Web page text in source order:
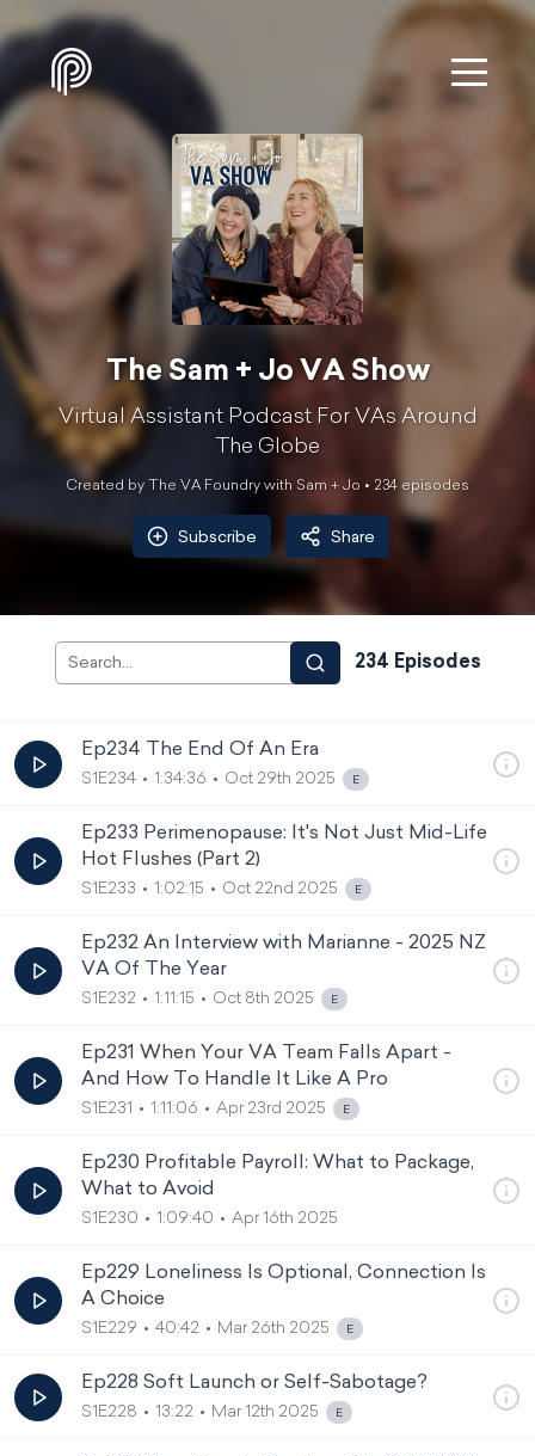
The Sam + Jo VA Show
Virtual Assistant Podcast For VAs Around
The Globe
Created by The VA Foundry with Sam + Jo • 234 episodes
Subscribe Share
234 Episodes
Ep234 The End Of An Era
S1E234 1:34:36 Oct 29th 2025
Ep233 Perimenopause: It's Not Just Mid-Life
Hot Flushes (Part 2)
S1E233 1:02:15 Oct 22nd 2025
Ep232 An Interview with Marianne - 2025 NZ
VA Of The Year
S1E232 1:11:15 Oct 8th 2025
Ep231 When Your VA Team Falls Apart -
And How To Handle It Like A Pro
S1E231 1:11:06 Apr 23rd 2025
Ep230 Profitable Payroll: What to Package,
What to Avoid
S1E230 1:09:40 Apr 16th 2025
Ep229 Loneliness Is Optional, Connection Is
A Choice
S1E229 40:42 Mar 26th 2025
Ep228 Soft Launch or Self-Sabotage?
S1E228 13:22 Mar 12th 2025